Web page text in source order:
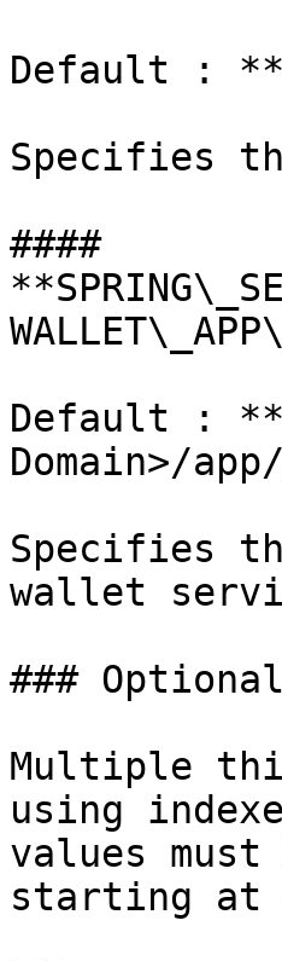
Default :
Specifies
####
Default :
Domain>/
Specifies
wallet
### Optional
Multiple
using
values
starting at